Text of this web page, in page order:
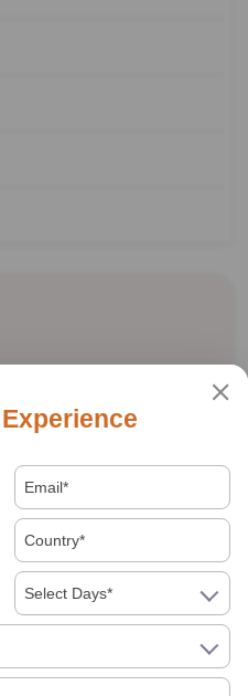
Guide For
7 Days Vs 10
Select Days*